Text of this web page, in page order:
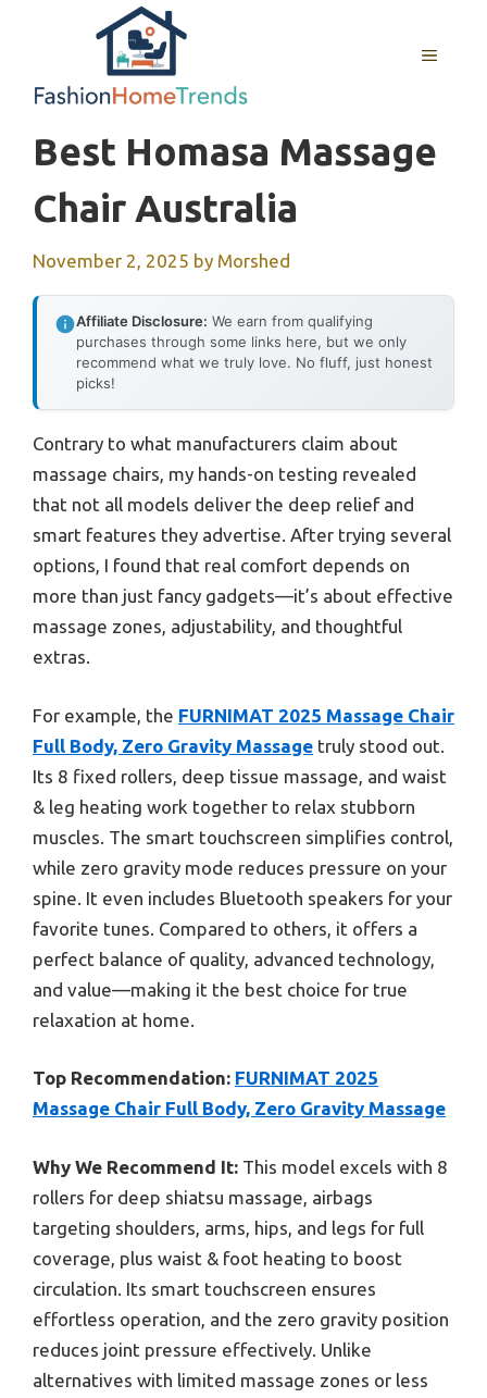
MENU
Best Homasa Massage
Chair Australia
November 2, 2025 by Morshed
Affiliate Disclosure: We earn from qualifying
purchases through some links here, but we only
recommend what we truly love. No fluff, just honest
picks!
Contrary to what manufacturers claim about
massage chairs, my hands-on testing revealed
that not all models deliver the deep relief and
smart features they advertise. After trying several
options, I found that real comfort depends on
more than just fancy gadgets—it’s about effective
massage zones, adjustability, and thoughtful
extras.
For example, the FURNIMAT 2025 Massage Chair
Full Body, Zero Gravity Massage truly stood out.
Its 8 fixed rollers, deep tissue massage, and waist
& leg heating work together to relax stubborn
muscles. The smart touchscreen simplifies control,
while zero gravity mode reduces pressure on your
spine. It even includes Bluetooth speakers for your
favorite tunes. Compared to others, it offers a
perfect balance of quality, advanced technology,
and value—making it the best choice for true
relaxation at home.
Top Recommendation: FURNIMAT 2025
Massage Chair Full Body, Zero Gravity Massage
Why We Recommend It: This model excels with 8
rollers for deep shiatsu massage, airbags
targeting shoulders, arms, hips, and legs for full
coverage, plus waist & foot heating to boost
circulation. Its smart touchscreen ensures
effortless operation, and the zero gravity position
reduces joint pressure effectively. Unlike
alternatives with limited massage zones or less